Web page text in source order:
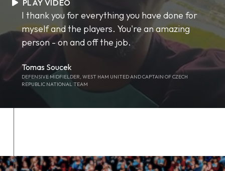
PLAY VIDEO
I thank you for everything you have done for
myself and the players. You're an amazing
person - on and off the job.
Tomas Soucek
DEFENSIVE MIDFIELDER, WEST HAM UNITED AND CAPTAIN OF CZECH
REPUBLIC NATIONAL TEAM